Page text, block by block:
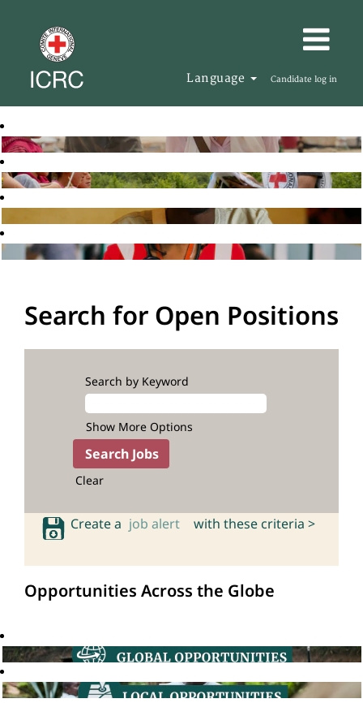
Language Candidate log in
Search for Open Positions
Search by Keyword
Show More Options
Clear
Create a job alert with these criteria >
Opportunities Across the Globe